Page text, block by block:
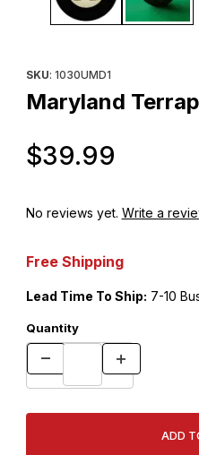
SKU: 1030UMD1
Maryland
$39.99
No reviews yet. Write a
Free Shipping
Lead Time To Ship: 7-10
Quantity